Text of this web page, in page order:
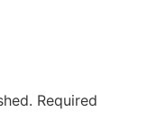
Required